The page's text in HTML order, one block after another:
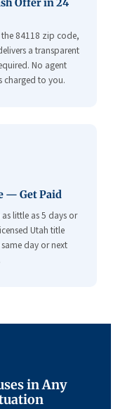
Offer in 24
84118 zip code,
a transparent
No agent
charged to you.
— Get Paid
little as 5 days or
Utah title
day or next
in Any